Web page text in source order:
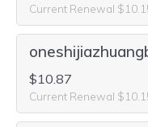
Current Renewal
$10.87
Current Renewal